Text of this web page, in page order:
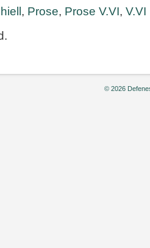
, Prose, Prose V.VI, V.VI
© 2026